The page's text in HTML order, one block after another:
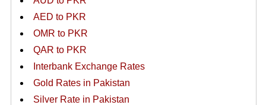
AED to PKR
OMR to PKR
QAR to PKR
Interbank Exchange Rates
Gold Rates in Pakistan
Silver Rate in Pakistan